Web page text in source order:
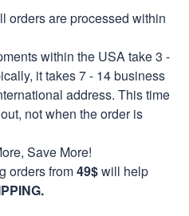
orders are processed within
within the USA take 3 -
it takes 7 - 14 business
address. This time
not when the order is
Save More!
orders from49$will help